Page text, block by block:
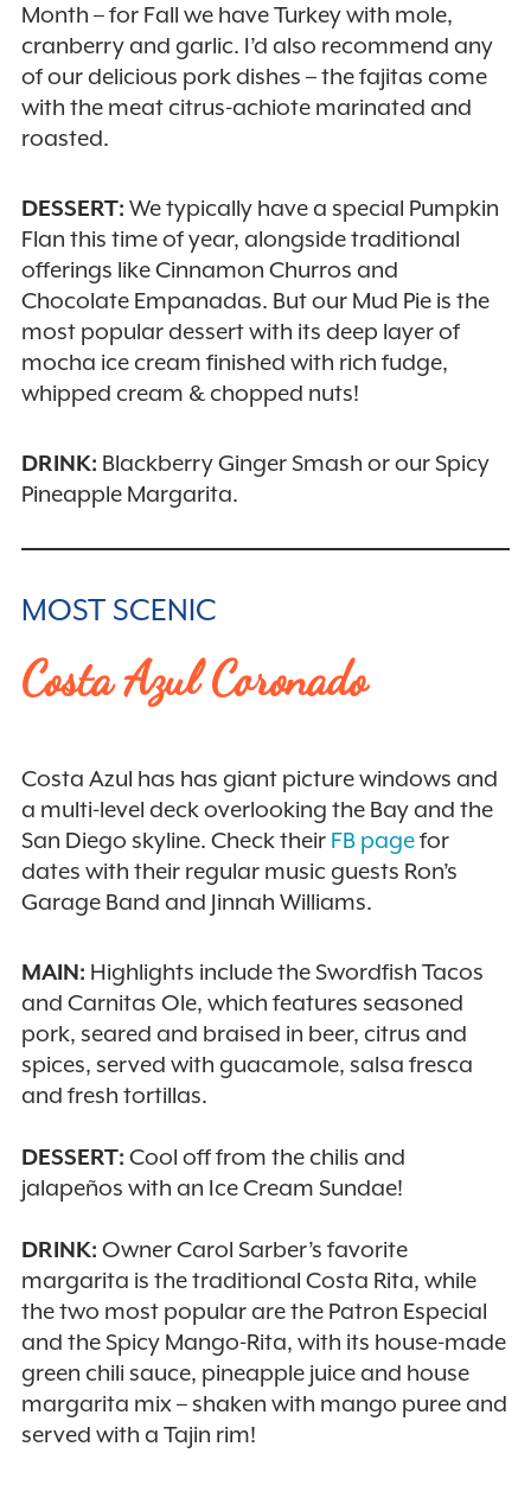
Month – for Fall we have Turkey with mole,
cranberry and garlic. I’d also recommend any
of our delicious pork dishes – the fajitas come
with the meat citrus-achiote marinated and
roasted.
DESSERT: We typically have a special Pumpkin
Flan this time of year, alongside traditional
offerings like Cinnamon Churros and
Chocolate Empanadas. But our Mud Pie is the
most popular dessert with its deep layer of
mocha ice cream finished with rich fudge,
whipped cream & chopped nuts!
DRINK: Blackberry Ginger Smash or our Spicy
Pineapple Margarita.
MOST SCENIC
Costa Azul Coronado
Costa Azul has has giant picture windows and
a multi-level deck overlooking the Bay and the
San Diego skyline. Check their FB pagefor
dates with their regular music guests Ron’s
Garage Band and Jinnah Williams.
MAIN: Highlights include the Swordfish Tacos
and Carnitas Ole, which features seasoned
pork, seared and braised in beer, citrus and
spices, served with guacamole, salsa fresca
and fresh tortillas.
DESSERT: Cool off from the chilis and
jalapeños with an Ice Cream Sundae!
DRINK: Owner Carol Sarber’s favorite
margarita is the traditional Costa Rita, while
the two most popular are the Patron Especial
and the Spicy Mango-Rita, with its house-made
green chili sauce, pineapple juice and house
margarita mix – shaken with mango puree and
served with a Tajin rim!